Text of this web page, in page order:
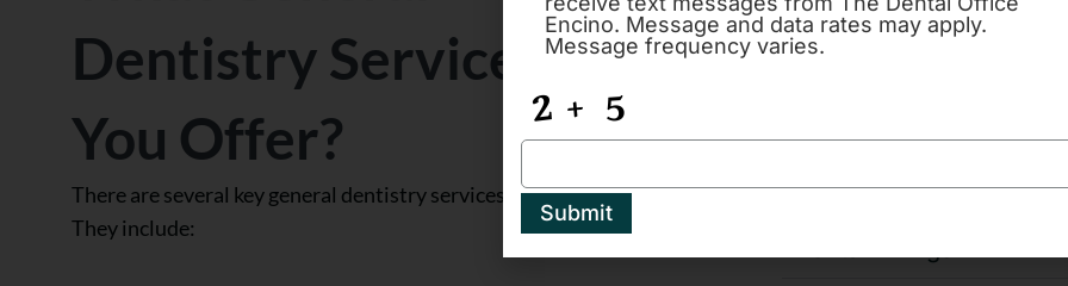
Dentistry Services Do
You Offer?
There are several key general dentistry services that we offer.
They include:
Root Canal
Encino. Message and data rates may apply.
Message frequency varies.
Submit